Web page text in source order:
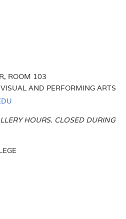
ROOM 103
AND PERFORMING ARTS
HOURS. CLOSED DURING